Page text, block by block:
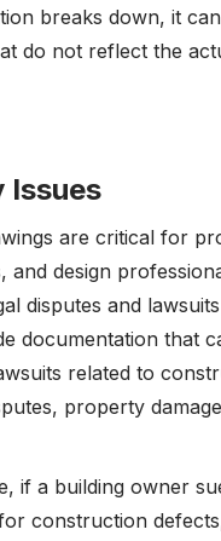
breaks down, it
do not reflect the
Issues
are critical for
and design
disputes and
documentation that
related to
property
if a building owner
construction